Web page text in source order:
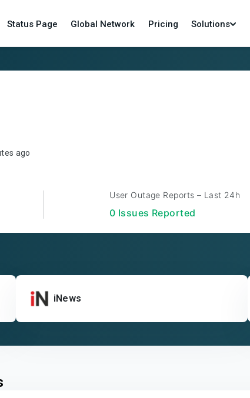
Status Page Global Network Pricing Solutions
ago
User Outage Reports – Last 24h
0 Issues Reported
iNews